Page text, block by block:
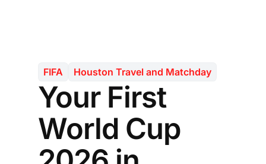
FIFA Houston Travel and Matchday
Your First
World Cup